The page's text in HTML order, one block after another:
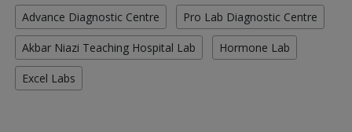
Advance Diagnostic Centre Pro Lab Diagnostic Centre
Akbar Niazi Teaching Hospital Lab Hormone Lab
Excel Labs